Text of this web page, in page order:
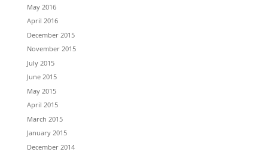
May 2016
April 2016
December 2015
November 2015
July 2015
June 2015
May 2015
April 2015
March 2015
January 2015
December 2014